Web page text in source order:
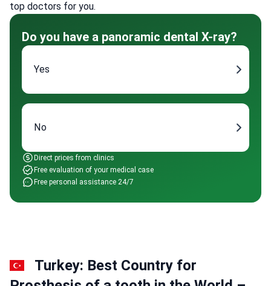
top doctors for you.
Do you have a panoramic dental X-ray?
Yes
No
Direct prices from clinics
Free evaluation of your medical case
Free personal assistance 24/7
Turkey: Best Country for